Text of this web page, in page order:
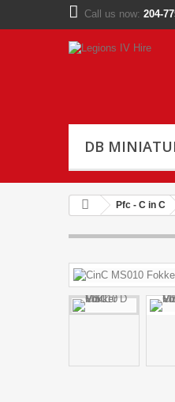
Call us now: 204-
DB
Pfc - C in C